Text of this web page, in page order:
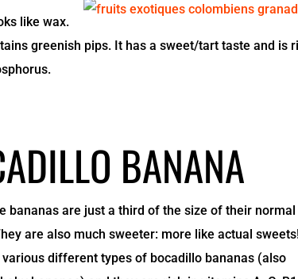
like wax.
greenish pips. It has a sweet/tart taste and is
BANANA
bananas are just a third of the size of their normal
are also much sweeter: more like actual
different types of bocadillo bananas (also